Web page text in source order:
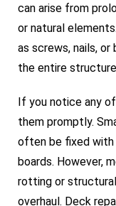
can arise from
or natural
as screws, nails,
the entire
If you notice any
them promptly.
often be fixed with
boards. However,
rotting or
overhaul. Deck